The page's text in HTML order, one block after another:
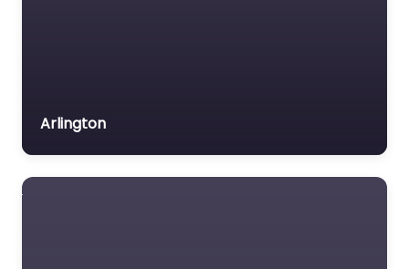
Arlington